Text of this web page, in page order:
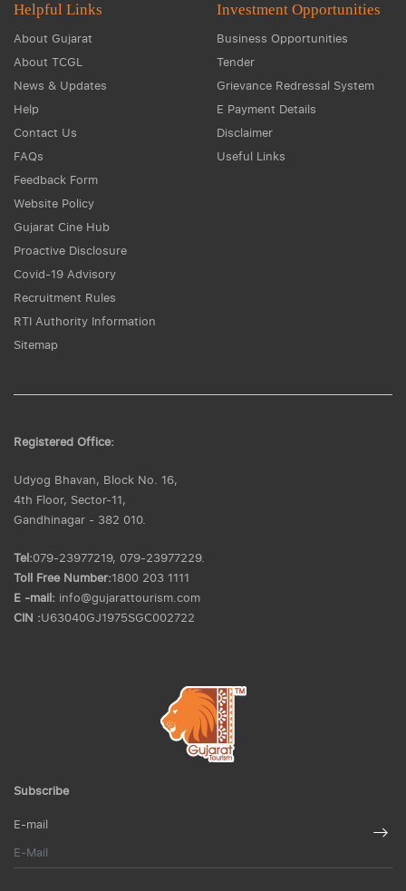
Helpful Links
About Gujarat
About TCGL
News & Updates
Help
Contact Us
FAQs
Feedback Form
Website Policy
Gujarat Cine Hub
Proactive Disclosure
Covid-19 Advisory
Recruitment Rules
RTI Authority Information
Sitemap
Investment Opportunities
Business Opportunities
Tender
Grievance Redressal System
E Payment Details
Disclaimer
Useful Links
Registered Office:
Udyog Bhavan, Block No. 16,
4th Floor, Sector-11,
Gandhinagar - 382 010.
Tel:079-23977219, 079-23977229.
Toll Free Number:1800 203 1111
E -mail: info@gujarattourism.com
CIN :U63040GJ1975SGC002722
Subscribe
E-mail